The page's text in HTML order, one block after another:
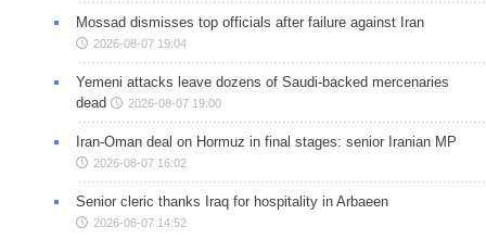
Mossad dismisses top officials after failure against Iran
2026-08-07 19:04
Yemeni attacks leave dozens of Saudi-backed mercenaries
dead
2026-08-07 19:00
Iran-Oman deal on Hormuz in final stages: senior Iranian MP
2026-08-07 16:02
Senior cleric thanks Iraq for hospitality in Arbaeen
2026-08-07 14:52